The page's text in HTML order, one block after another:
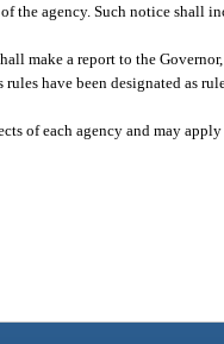
the agency. Such notice shall
make a report to the Governor,
have been designated as
of each agency and may